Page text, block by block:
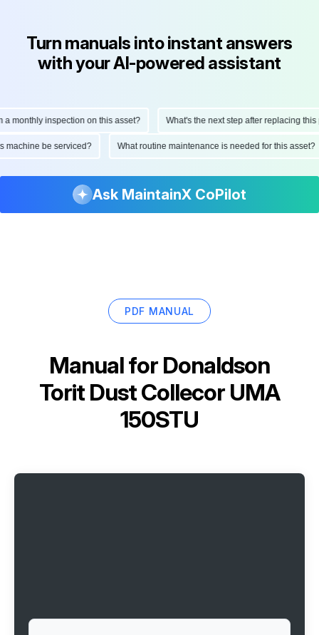
Turn manuals into instant answers
with your AI-powered assistant
inspection on this asset? What's the next step after replacing this
this machine be serviced? What routine maintenance is needed for this
Ask MaintainX CoPilot
PDF MANUAL
Manual for Donaldson
Torit Dust Collecor UMA
150STU